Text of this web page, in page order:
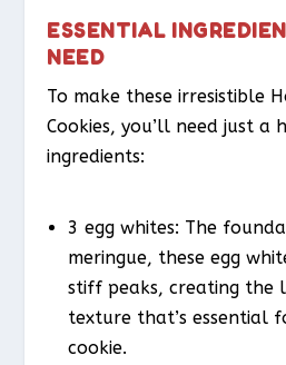
ESSENTIAL
NEED
To make these irresistible
Cookies, you’ll need just a
ingredients:
3 egg whites: The
meringue, these egg
stiff peaks, creating the
texture that’s essential
cookie.